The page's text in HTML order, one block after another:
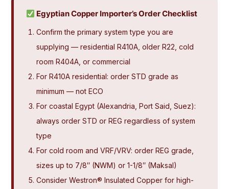
Egyptian Copper Importer’s Order Checklist
Confirm the primary system type you are
supplying — residential R410A, older R22, cold
room R404A, or commercial
For R410A residential: order STD grade as
minimum — not ECO
For coastal Egypt (Alexandria, Port Said, Suez):
always order STD or REG regardless of system
type
For cold room and VRF/VRV: order REG grade,
sizes up to 7/8″ (NWM) or 1-1/8″ (Maksal)
Consider Westron® Insulated Copper for high-